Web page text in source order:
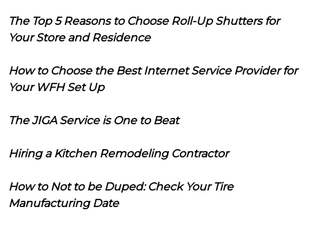
The Top 5 Reasons to Choose Roll-Up Shutters for
Your Store and Residence
How to Choose the Best Internet Service Provider for
Your WFH Set Up
The JIGA Service is One to Beat
Hiring a Kitchen Remodeling Contractor
How to Not to be Duped: Check Your Tire
Manufacturing Date